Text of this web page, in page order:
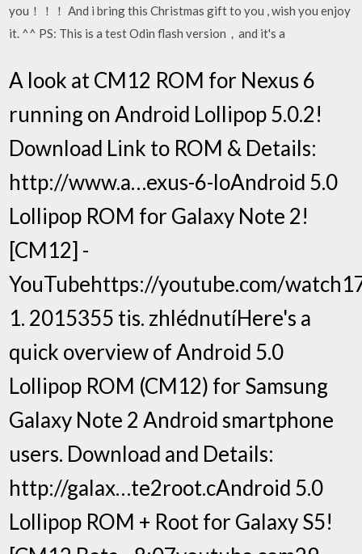
you！！！ And i bring this Christmas gift to you , wish you enjoy
it. ^^ PS: This is a test Odin flash version，and it's a
A look at CM12 ROM for Nexus 6
running on Android Lollipop 5.0.2!
Download Link to ROM & Details:
http://www.a…exus-6-loAndroid 5.0
Lollipop ROM for Galaxy Note 2!
[CM12] -
YouTubehttps://youtube.com/
1. 2015355 tis. zhlédnutíHere's a
quick overview of Android 5.0
Lollipop ROM (CM12) for Samsung
Galaxy Note 2 Android smartphone
users. Download and Details:
http://galax…te2root.cAndroid 5.0
Lollipop ROM + Root for Galaxy S5!